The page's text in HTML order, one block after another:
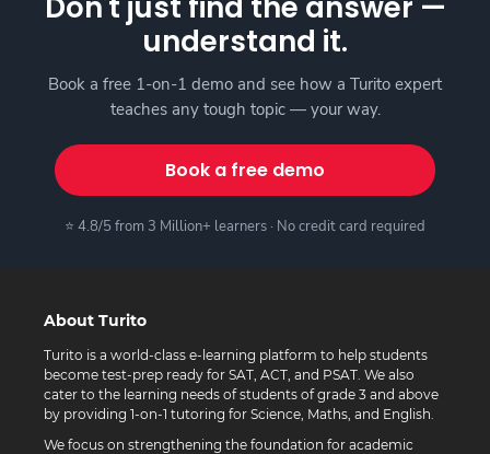
understand it.
Book a free 1-on-1 demo and see how a Turito expert
teaches any tough topic — your way.
Book a free demo
⭐ 4.8/5 from 3 Million+ learners · No credit card required
About Turito
Turito is a world-class e-learning platform to help students
become test-prep ready for SAT, ACT, and PSAT. We also
cater to the learning needs of students of grade 3 and above
by providing 1-on-1 tutoring for Science, Maths, and English.
We focus on strengthening the foundation for academic